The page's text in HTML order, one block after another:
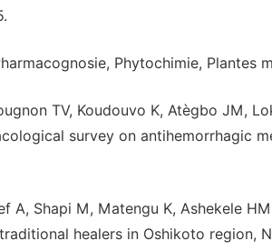
Phytochimie, Plantes
TV, Koudouvo K, Atègbo JM,
survey on antihemorrhagic
A, Shapi M, Matengu K, Ashekele
healers in Oshikoto region,